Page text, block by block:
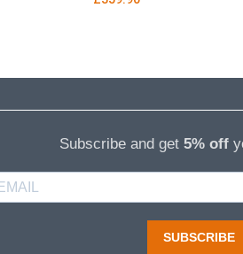
Subscribe and get 5% off
SUBSCRIBE